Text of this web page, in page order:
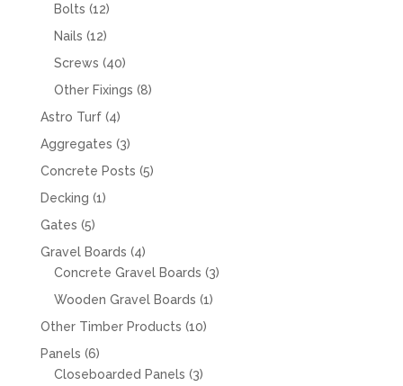
Bolts 1212
products
Nails 1212
products
Screws 4040
products
Other Fixings 88
Astro Turf 44
products
Aggregates 33
products
Concrete Posts 55
Decking 11
Gates 55
products
Gravel Boards 44
products
Concrete Gravel Boards 33
Wooden Gravel Boards 11
Other Timber Products 1010
Panels 66
products
Closeboarded Panels 33